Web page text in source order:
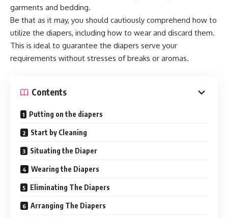
garments and bedding.
Be that as it may, you should cautiously comprehend how to
utilize the diapers, including how to wear and discard them.
This is ideal to guarantee the diapers serve your
requirements without stresses of breaks or aromas.
Contents
Putting on the diapers
Start by Cleaning
Situating the Diaper
Wearing the Diapers
Eliminating The Diapers
Arranging The Diapers